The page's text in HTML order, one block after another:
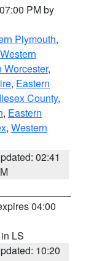
PM by
Plymouth,
Western
Worcester,
, Eastern
County,
, Eastern
, Western
02:41
04:00
LS
10:20